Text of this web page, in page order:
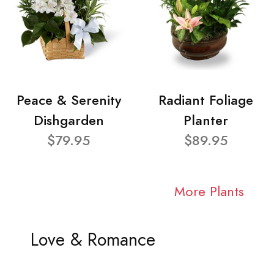
Peace & Serenity
Dishgarden
$79.95
Radiant Foliage
Planter
$89.95
More Plants
Love & Romance